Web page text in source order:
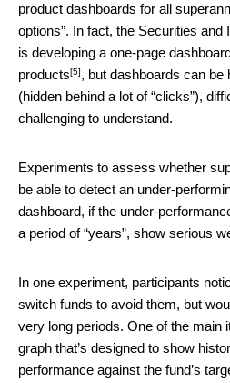
product dashboards for all
options”. In fact, the Securities
is developing a one-page
products[5], but dashboards can
(hidden behind a lot of “clicks”),
challenging to understand.
Experiments to assess whether
be able to detect an under-
dashboard, if the under-
a period of “years”, show serious
In one experiment, participants
switch funds to avoid them, but
very long periods. One of the main
graph that’s designed to show
performance against the fund’s